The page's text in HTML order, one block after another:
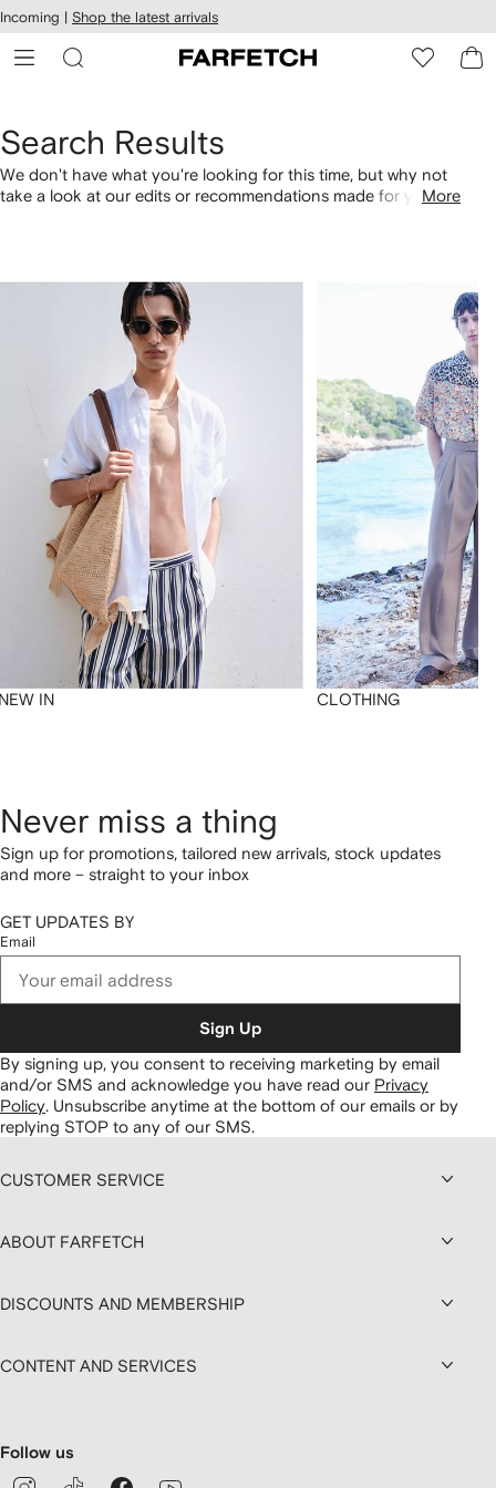
Skip to
main
content
Incoming | Shop the latest arrivals
Search Results
We don't have what you're looking for this time, but why not
take a look at our edits or recommendations made for you.More
IN CLOTHING
Never miss a thing
Sign up for promotions, tailored new arrivals, stock updates
and more – straight to your inbox
GET UPDATES BY
Email
Sign Up
By signing up, you consent to receiving marketing by email
and/or SMS and acknowledge you have read our Privacy
Policy. Unsubscribe anytime at the bottom of our emails or by
replying STOP to any of our SMS.
CUSTOMER SERVICE
ABOUT FARFETCH
DISCOUNTS AND MEMBERSHIP
CONTENT AND SERVICES
Follow us